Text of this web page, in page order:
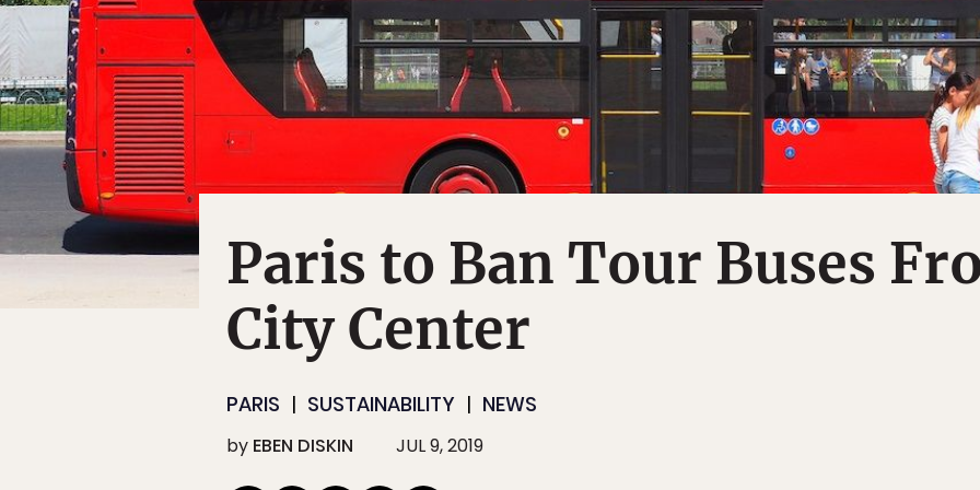
Paris to Ban Tour Buses
City Center
PARIS SUSTAINABILITY NEWS
by EBEN DISKIN JUL 9, 2019